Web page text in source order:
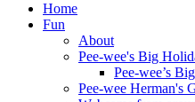
Home
Fun
About
Pee-wee's Big
Pee-wee’s
Pee-wee Herman's